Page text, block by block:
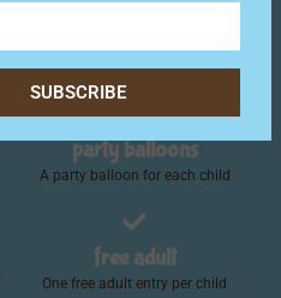
child
party balloons
A party balloon for each child
free adult
One free adult entry per child
SUBSCRIBE